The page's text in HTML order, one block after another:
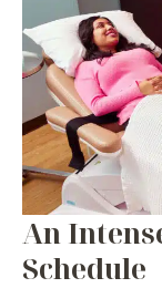
An
Schedule